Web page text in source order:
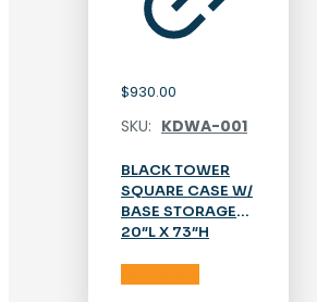
$930.00
SKU: KDWA-001
BLACK TOWER
SQUARE CASE W/
BASE STORAGE
20″L X 73″H